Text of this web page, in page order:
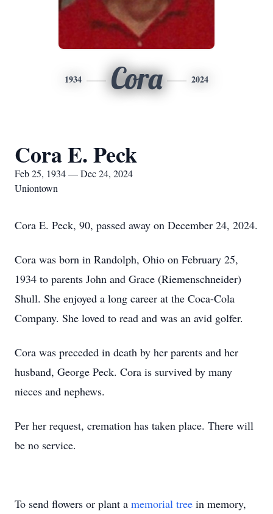
1934 Cora 2024
Cora E. Peck
Feb 25, 1934 — Dec 24, 2024
Uniontown
Cora E. Peck, 90, passed away on December 24, 2024.
Cora was born in Randolph, Ohio on February 25,
1934 to parents John and Grace (Riemenschneider)
Shull. She enjoyed a long career at the Coca-Cola
Company. She loved to read and was an avid golfer.
Cora was preceded in death by her parents and her
husband, George Peck. Cora is survived by many
nieces and nephews.
Per her request, cremation has taken place. There will
be no service.
To send flowers or plant a memorial tree in memory,